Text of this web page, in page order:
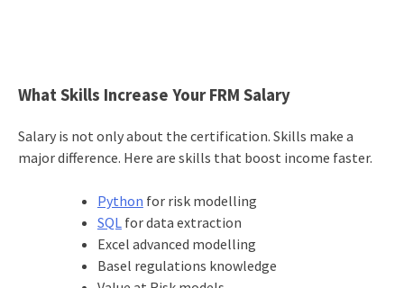
What Skills Increase Your FRM Salary
Salary is not only about the certification. Skills make a
major difference. Here are skills that boost income faster.
Python for risk modelling
SQL for data extraction
Excel advanced modelling
Basel regulations knowledge